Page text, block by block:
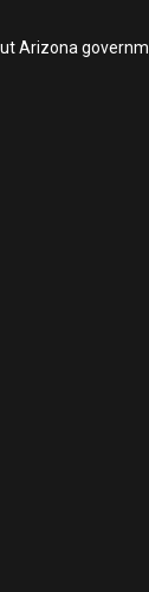
Arizona